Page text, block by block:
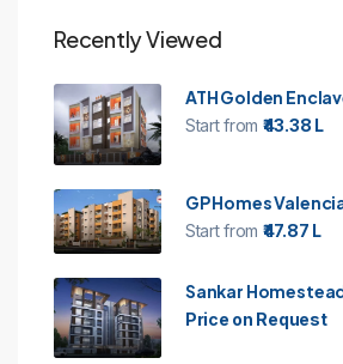
Recently Viewed
ATH Golden
Start from ₹43.38 L
GP Homes
Start from ₹47.87 L
Sankar
Price on Request